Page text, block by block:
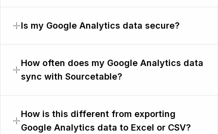
Is my Google Analytics data secure?
How often does my Google Analytics data
sync with Sourcetable?
How is this different from exporting
Google Analytics data to Excel or CSV?